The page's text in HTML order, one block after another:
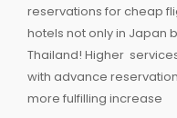
reservations for cheap
hotels not only in Japan
Thailand! Higher
with advance
more fulfilling increase